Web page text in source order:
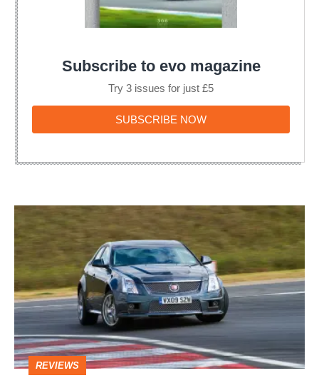
Subscribe to evo magazine
Try 3 issues for just £5
SUBSCRIBE NOWSUBSCRIBE
Cadillac
CTS-
REVIEWS